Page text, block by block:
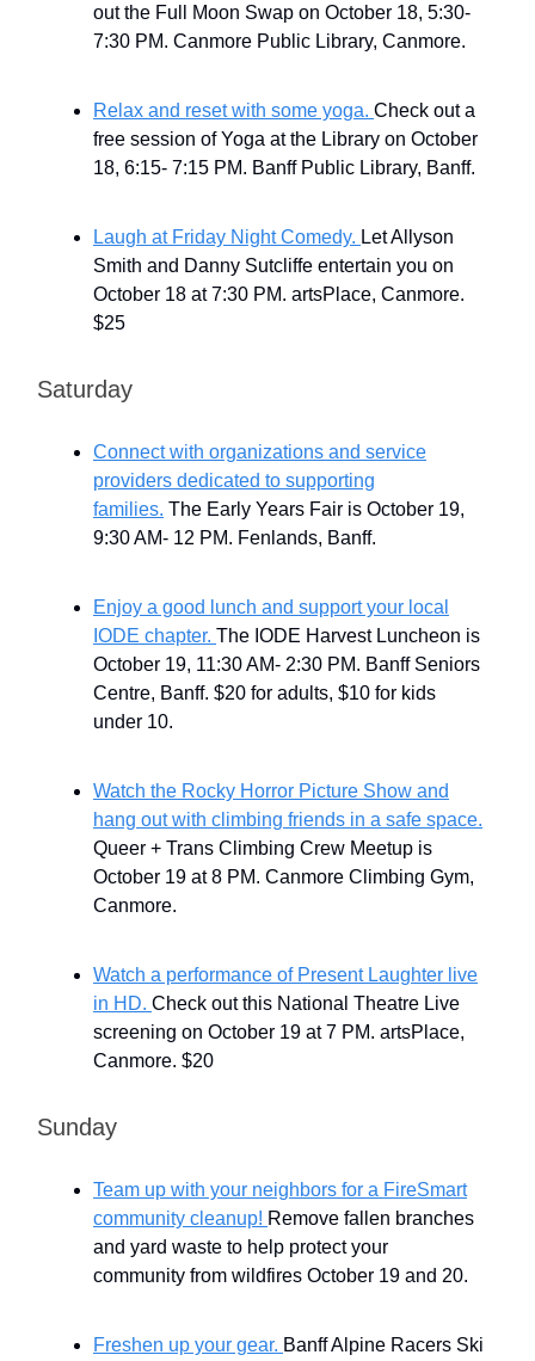
out the Full Moon Swap on October 18, 5:30-
7:30 PM. Canmore Public Library, Canmore.
Relax and reset with some yoga. Check out a
free session of Yoga at the Library on October
18, 6:15- 7:15 PM. Banff Public Library, Banff.
Laugh at Friday Night Comedy. Let Allyson
Smith and Danny Sutcliffe entertain you on
October 18 at 7:30 PM. artsPlace, Canmore.
$25
Saturday
Connect with organizations and service
providers dedicated to supporting
families. The Early Years Fair is October 19,
9:30 AM- 12 PM. Fenlands, Banff.
Enjoy a good lunch and support your local
IODE chapter. The IODE Harvest Luncheon is
October 19, 11:30 AM- 2:30 PM. Banff Seniors
Centre, Banff. $20 for adults, $10 for kids
under 10.
Watch the Rocky Horror Picture Show and
hang out with climbing friends in a safe space.
Queer + Trans Climbing Crew Meetup is
October 19 at 8 PM. Canmore Climbing Gym,
Canmore.
Watch a performance of Present Laughter live
in HD. Check out this National Theatre Live
screening on October 19 at 7 PM. artsPlace,
Canmore. $20
Sunday
Team up with your neighbors for a FireSmart
community cleanup! Remove fallen branches
and yard waste to help protect your
community from wildfires October 19 and 20.
Freshen up your gear. Banff Alpine Racers Ski